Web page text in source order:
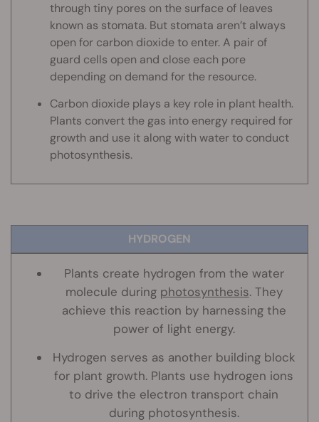
through tiny pores on the surface of leaves
known as stomata. But stomata aren’t always
open for carbon dioxide to enter. A pair of
guard cells open and close each pore
depending on demand for the resource.
Carbon dioxide plays a key role in plant health.
Plants convert the gas into energy required for
growth and use it along with water to conduct
photosynthesis.
HYDROGEN
Plants create hydrogen from the water
molecule during photosynthesis. They
achieve this reaction by harnessing the
power of light energy.
Hydrogen serves as another building block
for plant growth. Plants use hydrogen ions
to drive the electron transport chain
during photosynthesis.